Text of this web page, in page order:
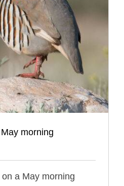
morning
a May morning